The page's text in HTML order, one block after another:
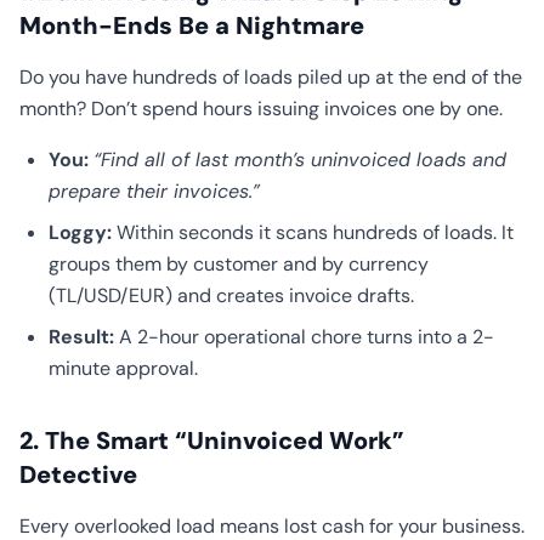
Month-Ends Be a Nightmare
Do you have hundreds of loads piled up at the end of the
month? Don’t spend hours issuing invoices one by one.
You: “Find all of last month’s uninvoiced loads and
prepare their invoices.”
Loggy:Within seconds it scans hundreds of loads. It
groups them by customer and by currency
(TL/USD/EUR) and creates invoice drafts.
Result:A 2-hour operational chore turns into a 2-
minute approval.
2. The Smart “Uninvoiced Work”
Detective
Every overlooked load means lost cash for your business.